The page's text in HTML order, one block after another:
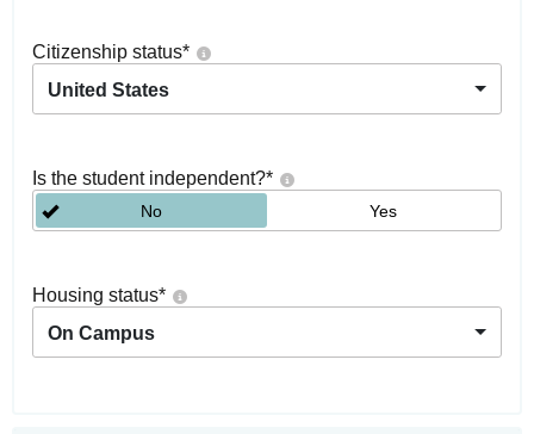
Citizenship status*
United States
Is the student independent?*
No Yes
Housing status*
On Campus